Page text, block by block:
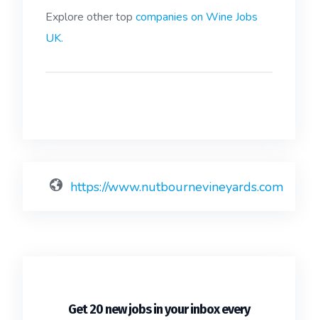
Explore other top companies on Wine Jobs
UK.
https://www.nutbournevineyards.com
Get 20 new jobs in your inbox every